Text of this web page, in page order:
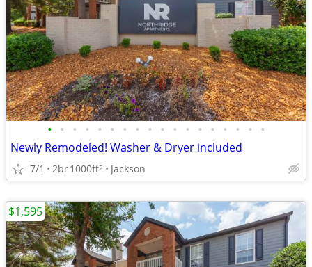
• • • • • • • • • • • • • • • • • •
Newly Remodeled! Washer & Dryer included
7/1 2br1000ft2 Jackson
$1,595